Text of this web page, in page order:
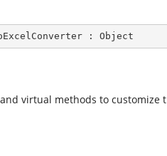
: Object
virtual methods to customize